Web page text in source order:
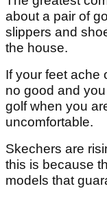
about a pair of
slippers and
the house.
If your feet ache
no good and
golf when you
uncomfortable.
Skechers are
this is because
models that